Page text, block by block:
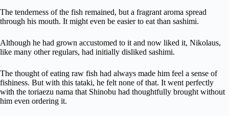
The tenderness of the fish remained, but a fragrant aroma spread
through his mouth. It might even be easier to eat than sashimi.
Although he had grown accustomed to it and now liked it, Nikolaus,
like many other regulars, had initially disliked sashimi.
The thought of eating raw fish had always made him feel a sense of
fishiness. But with this tataki, he felt none of that. It went perfectly
with the toriaezu nama that Shinobu had thoughtfully brought without
him even ordering it.